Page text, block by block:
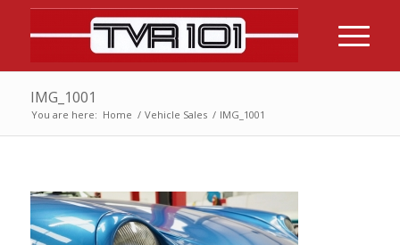
IMG_1001
You are here: Home / Vehicle Sales / IMG_1001